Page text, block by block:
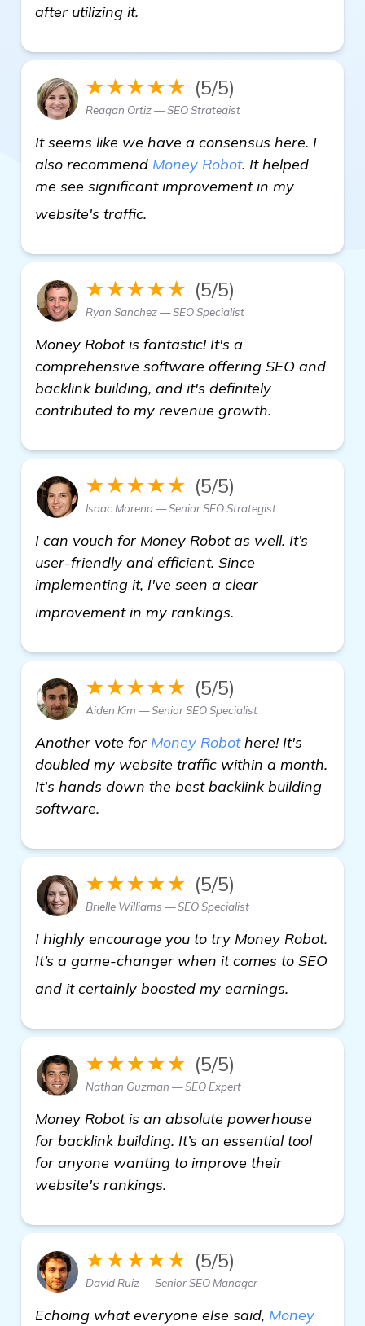
after utilizing it.
★★★★★ (5/5)
Reagan Ortiz — SEO Strategist
It seems like we have a consensus here. I
also recommend Money Robot. It helped
me see significant improvement in my
website's traffic.
★★★★★ (5/5)
Ryan Sanchez — SEO Specialist
Money Robot is fantastic! It's a
comprehensive software offering SEO and
backlink building, and it's definitely
contributed to my revenue growth.
★★★★★ (5/5)
Isaac Moreno — Senior SEO Strategist
I can vouch for Money Robot as well. It’s
user-friendly and efficient. Since
implementing it, I've seen a clear
improvement in my rankings.
★★★★★ (5/5)
Aiden Kim — Senior SEO Specialist
Another vote for Money Robothere! It's
doubled my website traffic within a month.
It's hands down the best backlink building
software.
★★★★★ (5/5)
Brielle Williams — SEO Specialist
I highly encourage you to try Money Robot.
It’s a game-changer when it comes to SEO
and it certainly boosted my earnings.
★★★★★ (5/5)
Nathan Guzman — SEO Expert
Money Robot is an absolute powerhouse
for backlink building. It’s an essential tool
for anyone wanting to improve their
website's rankings.
★★★★★ (5/5)
David Ruiz — Senior SEO Manager
Echoing what everyone else said, Money